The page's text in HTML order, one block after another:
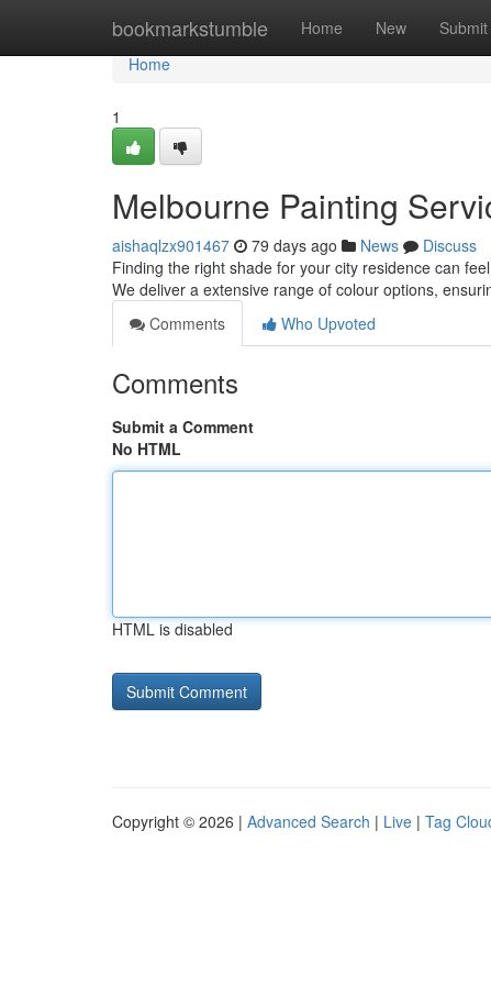
bookmarkstumble Home New Submit
Home
Home
1
Melbourne Painting
aishaqlzx901467 79 days ago News
Discuss
Finding the right shade for your city residence can
We deliver a extensive range of colour options,
Comments
Who Upvoted
Comments
Submit a Comment
No HTML
HTML is disabled
Copyright © 2026 | Advanced Search | Live | Tag